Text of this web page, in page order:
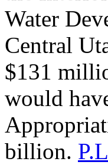
Water
Central
$131
would
billion.